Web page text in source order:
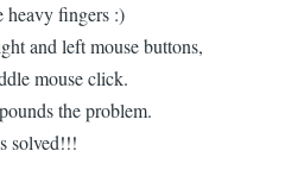
heavy fingers :)
and left mouse buttons,
mouse click.
the problem.
solved!!!